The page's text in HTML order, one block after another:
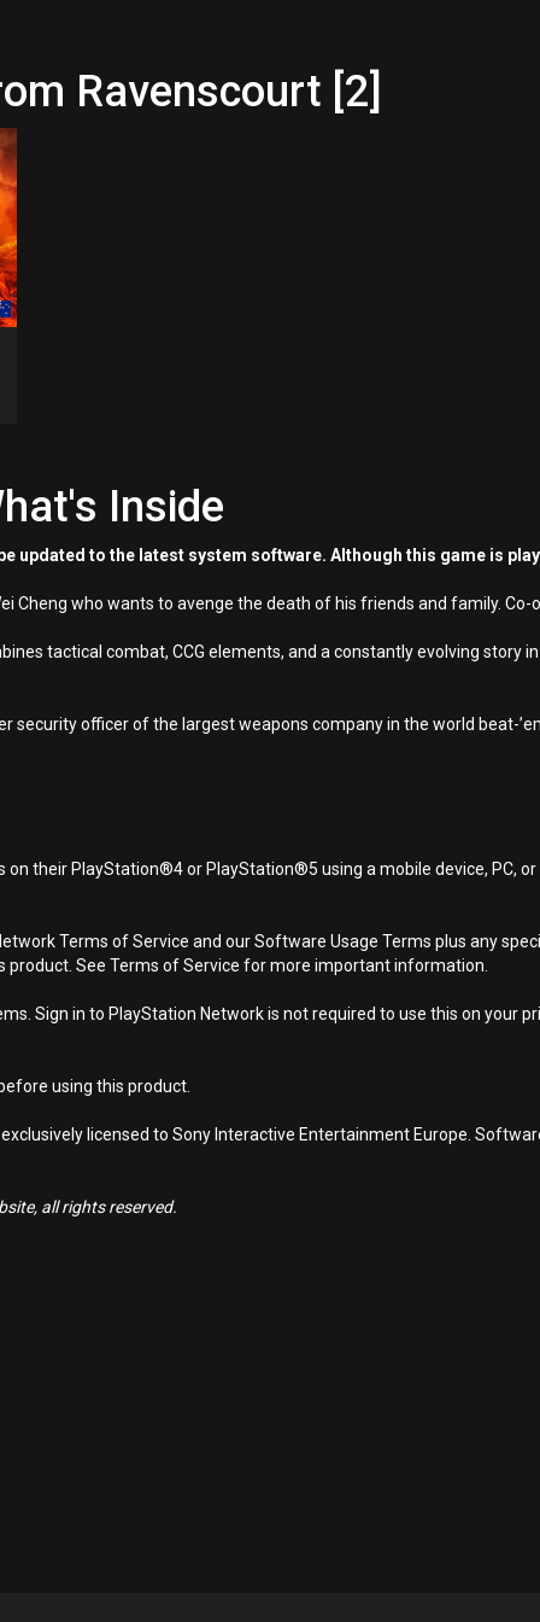
Ravenscourt [2]
Inside
updated to the latest system software. Although this game is
Cheng who wants to avenge the death of his friends and family.
tactical combat, CCG elements, and a constantly evolving story
security officer of the largest weapons company in the world beat-
on their PlayStation®4 or PlayStation®5 using a mobile device, PC,
Terms of Service and our Software Usage Terms plus any
See Terms of Service for more important information.
Sign in to PlayStation Network is not required to use this on your
using this product.
licensed to Sony Interactive Entertainment Europe.
all rights reserved.